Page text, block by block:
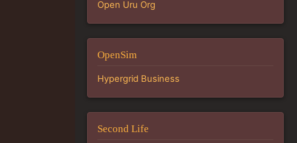
Open Uru Org
OpenSim
Hypergrid Business
Second Life